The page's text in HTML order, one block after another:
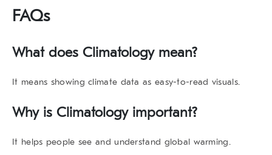
FAQs
What does Climatology mean?
It means showing climate data as easy-to-read visuals.
Why is Climatology important?
It helps people see and understand global warming.